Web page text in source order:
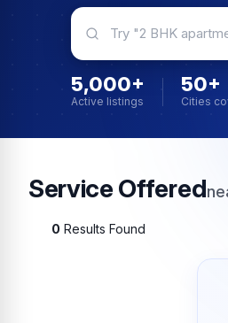
5,000+
Active listings
50+
Cities
Service Offered
0 Results Found